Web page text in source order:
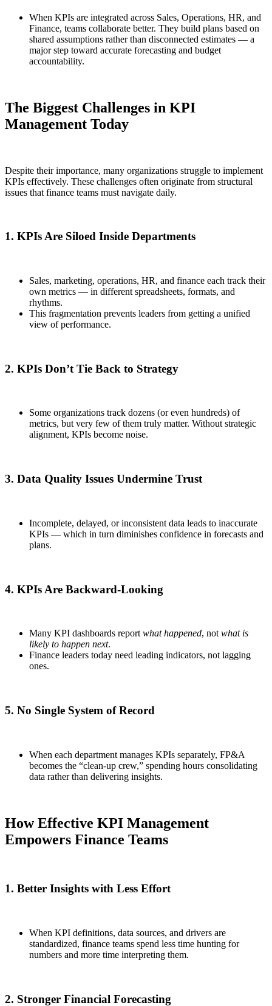
When KPIs are integrated across Sales, Operations, HR, and
Finance, teams collaborate better. They build plans based on
shared assumptions rather than disconnected estimates — a
major step toward accurate forecasting and budget
accountability.
The Biggest Challenges in KPI
Management Today
Despite their importance, many organizations struggle to implement
KPIs effectively. These challenges often originate from structural
issues that finance teams must navigate daily.
1. KPIs Are Siloed Inside Departments
Sales, marketing, operations, HR, and finance each track their
own metrics — in different spreadsheets, formats, and
rhythms.
This fragmentation prevents leaders from getting a unified
view of performance.
2. KPIs Don’t Tie Back to Strategy
Some organizations track dozens (or even hundreds) of
metrics, but very few of them truly matter. Without strategic
alignment, KPIs become noise.
3. Data Quality Issues Undermine Trust
Incomplete, delayed, or inconsistent data leads to inaccurate
KPIs — which in turn diminishes confidence in forecasts and
plans.
4. KPIs Are Backward-Looking
Many KPI dashboards report what happened, not what is
likely to happen next.
Finance leaders today need leading indicators, not lagging
ones.
5. No Single System of Record
When each department manages KPIs separately, FP&A
becomes the “clean-up crew,” spending hours consolidating
data rather than delivering insights.
How Effective KPI Management
Empowers Finance Teams
1. Better Insights with Less Effort
When KPI definitions, data sources, and drivers are
standardized, finance teams spend less time hunting for
numbers and more time interpreting them.
2. Stronger Financial Forecasting